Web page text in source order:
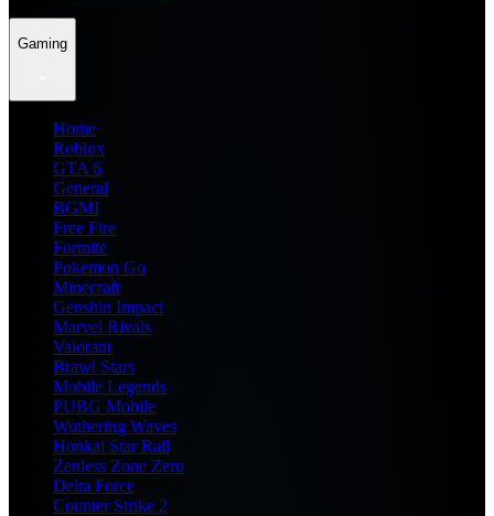
Gaming
Home
Roblox
GTA 6
General
BGMI
Free Fire
Fortnite
Pokemon Go
Minecraft
Genshin Impact
Marvel Rivals
Valorant
Brawl Stars
Mobile Legends
PUBG Mobile
Wuthering Waves
Honkai Star Rail
Zenless Zone Zero
Delta Force
Counter Strike 2